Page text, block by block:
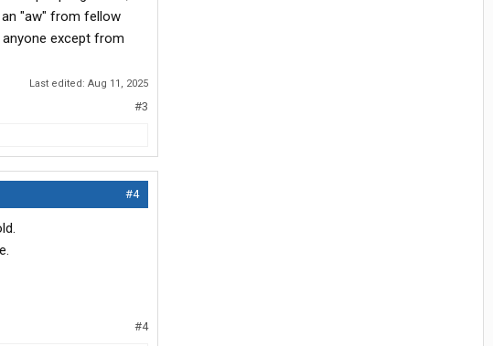
"aw" from fellow
except from
Last edited: Aug 11, 2025
#3
#4
#4